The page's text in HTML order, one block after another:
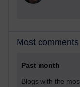
Most comments
Past month
Blogs with the